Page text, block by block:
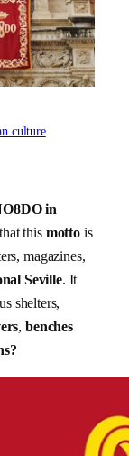
culture
in
this mottois
magazines,
Seville. It
shelters,
,benches